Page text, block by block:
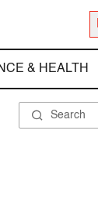
& HEALTH